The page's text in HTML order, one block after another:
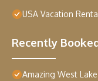
USA Vacation
Recently
Amazing West